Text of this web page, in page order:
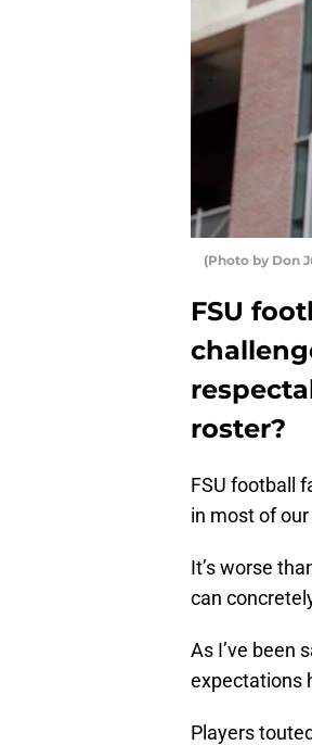
(Photo by Don
FSU
roster?
FSU football
in most of
It’s worse
can
As I’ve been
expectations
Players